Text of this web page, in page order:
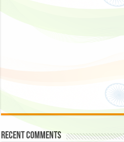
Recent Comments